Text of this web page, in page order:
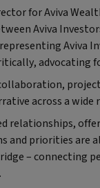
for Aviva
Aviva
Aviva
advocating
across a wide
relationships,
and priorities are
– connecting